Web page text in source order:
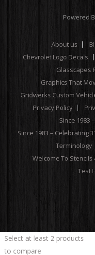
Powered
About us
Chevrolet Logo Decals
Glasscapes
Graphics That
Gridwerks Custom
Privacy Policy
Since 1983
Since 1983 – Celebrating
Terminology
Welcome To
Test
Select at least 2 products
to compare